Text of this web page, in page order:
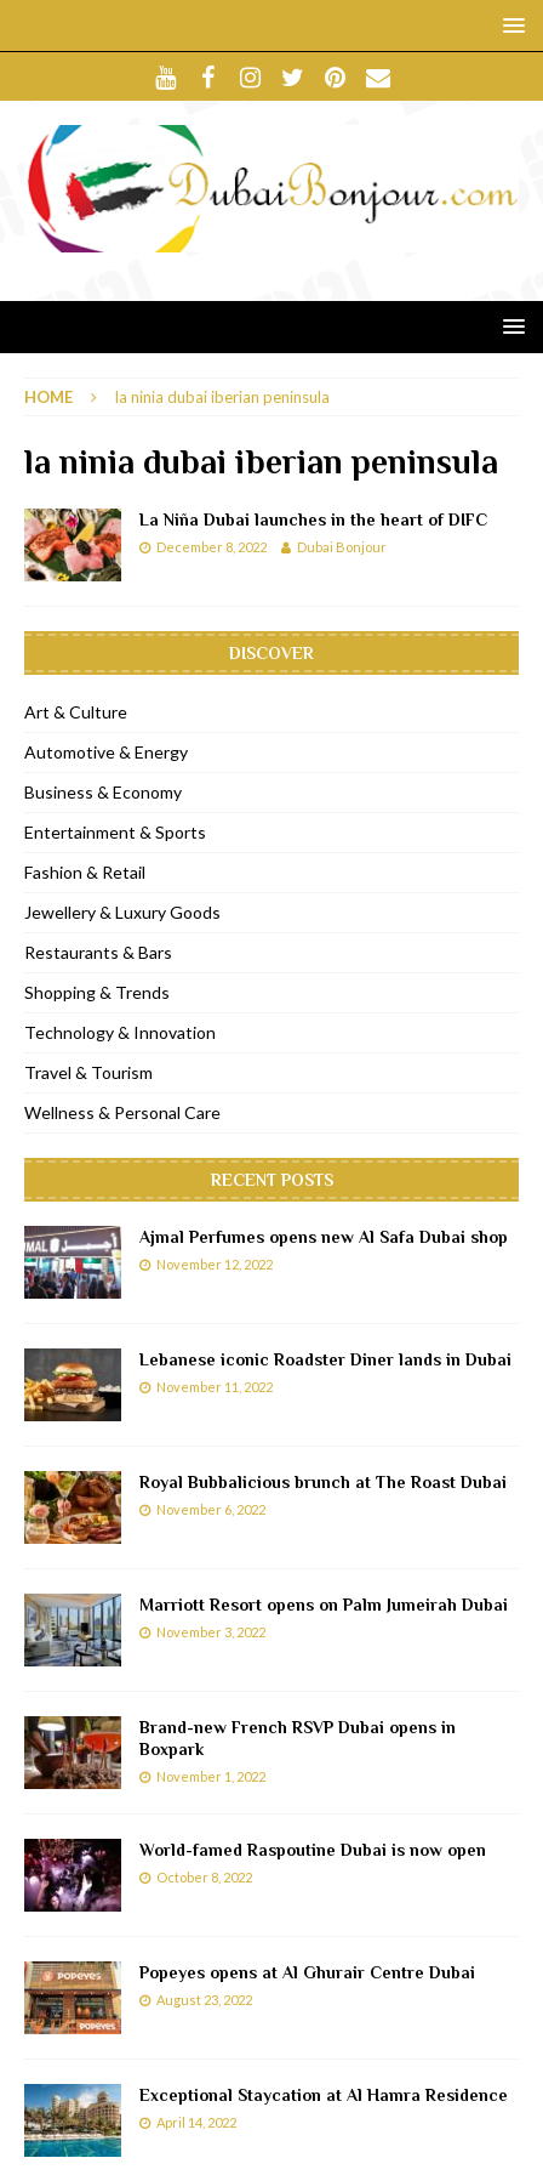
HOME la ninia dubai iberian peninsula
la ninia dubai iberian peninsula
La Niña Dubai launches in the heart of DIFC
December 8, 2022 Dubai Bonjour
DISCOVER
Art & Culture
Automotive & Energy
Business & Economy
Entertainment & Sports
Fashion & Retail
Jewellery & Luxury Goods
Restaurants & Bars
Shopping & Trends
Technology & Innovation
Travel & Tourism
Wellness & Personal Care
RECENT POSTS
Ajmal Perfumes opens new Al Safa Dubai shop
November 12, 2022
Lebanese iconic Roadster Diner lands in Dubai
November 11, 2022
Royal Bubbalicious brunch at The Roast Dubai
November 6, 2022
Marriott Resort opens on Palm Jumeirah Dubai
November 3, 2022
Brand-new French RSVP Dubai opens in
Boxpark
November 1, 2022
World-famed Raspoutine Dubai is now open
October 8, 2022
Popeyes opens at Al Ghurair Centre Dubai
August 23, 2022
Exceptional Staycation at Al Hamra Residence
April 14, 2022